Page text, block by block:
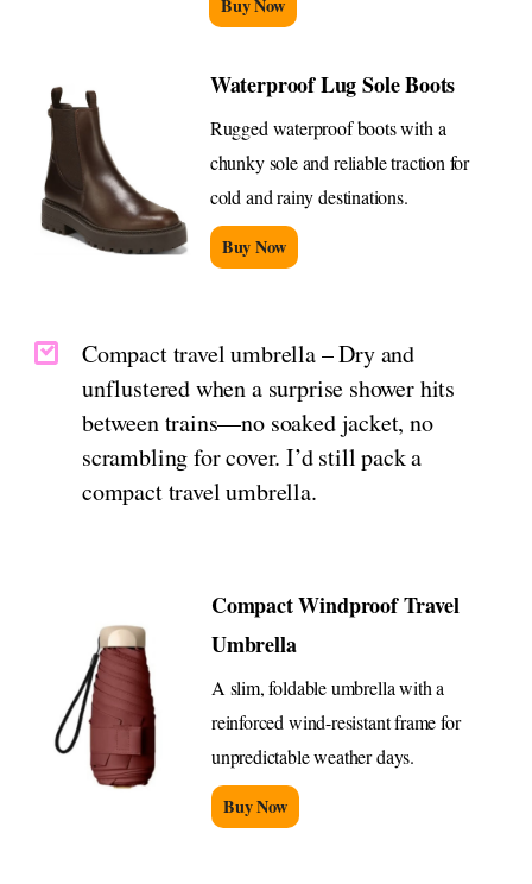
Waterproof Lug Sole Boots
Rugged waterproof boots with a
chunky sole and reliable traction for
cold and rainy destinations.
Buy Now
Compact travel umbrella – Dry and
unflustered when a surprise shower hits
between trains—no soaked jacket, no
scrambling for cover. I’d still pack a
compact travel umbrella.
Compact Windproof Travel
Umbrella
A slim, foldable umbrella with a
reinforced wind-resistant frame for
unpredictable weather days.
Buy Now